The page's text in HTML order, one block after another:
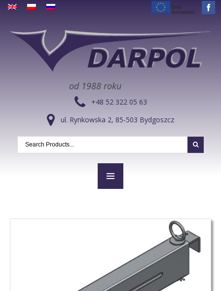
od 1988 roku
+48 52 322 05 63
ul. Rynkowska 2, 85-503 Bydgoszcz